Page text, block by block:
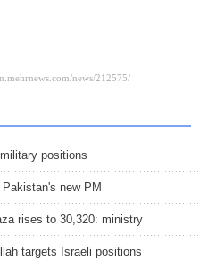
positions
new PM
rises to 30,320: ministry
targets Israeli positions